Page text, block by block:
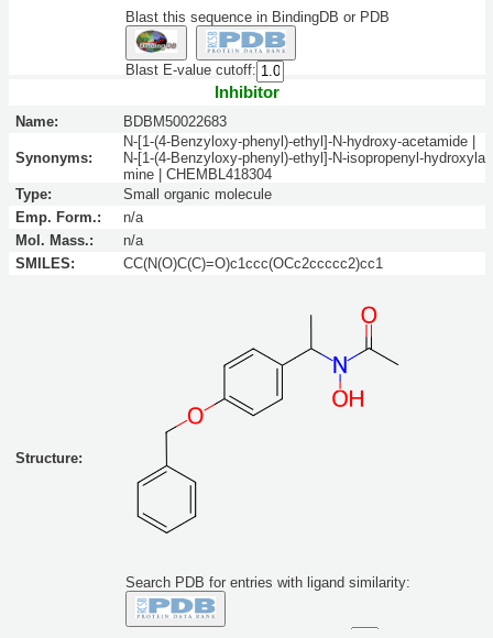
Blast this sequence in BindingDB or PDB
Blast E-value cutoff:
Inhibitor
Name: BDBM50022683
Synonyms:
N-[1-(4-Benzyloxy-phenyl)-ethyl]-N-hydroxy-acetamide |
N-[1-(4-Benzyloxy-phenyl)-ethyl]-N-isopropenyl-hydroxyla
mine | CHEMBL418304
Type:
Small organic molecule
Emp. Form.:
n/a
Mol. Mass.:
n/a
SMILES:
CC(N(O)C(C)=O)c1ccc(OCc2ccccc2)cc1
Structure:
Search PDB for entries with ligand similarity: